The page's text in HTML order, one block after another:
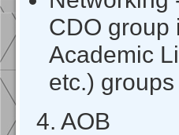
CDO group
Academic
etc.) groups
4. AOB